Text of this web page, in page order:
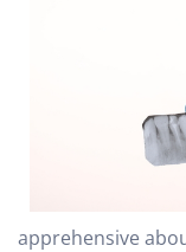
apprehensive